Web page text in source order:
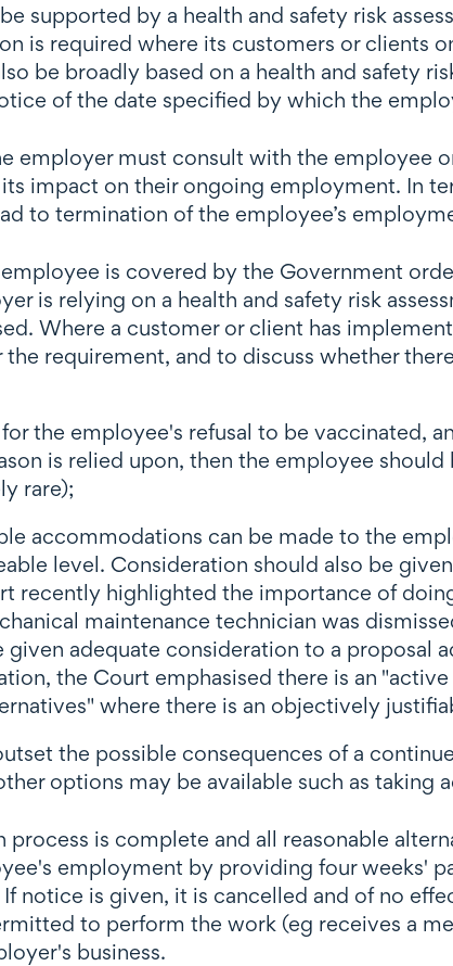
supported by a health and safety risk
is required where its customers or clients
be broadly based on a health and safety
of the date specified by which the
employer must consult with the employee
impact on their ongoing employment. In
to termination of the employee’s
is covered by the Government
is relying on a health and safety risk
Where a customer or client has
requirement, and to discuss whether
the employee's refusal to be vaccinated,
is relied upon, then the employee
rare);
accommodations can be made to the
level. Consideration should also be
recently highlighted the importance of
maintenance technician was
adequate consideration to a proposal
the Court emphasised there is an
where there is an objectively
the possible consequences of a
options may be available such as taking
is complete and all reasonable
employment by providing four weeks'
notice is given, it is cancelled and of no
to perform the work (eg receives a
business.